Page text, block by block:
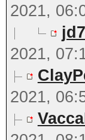
2021,
2021,
2021,